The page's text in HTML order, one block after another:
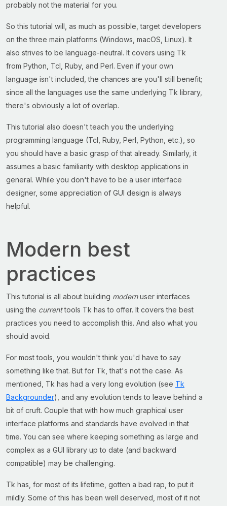
probably not the material for you.
So this tutorial will, as much as possible, target developers
on the three main platforms (Windows, macOS, Linux). It
also strives to be language-neutral. It covers using Tk
from Python, Tcl, Ruby, and Perl. Even if your own
language isn't included, the chances are you'll still benefit;
since all the languages use the same underlying Tk library,
there's obviously a lot of overlap.
This tutorial also doesn't teach you the underlying
programming language (Tcl, Ruby, Perl, Python, etc.), so
you should have a basic grasp of that already. Similarly, it
assumes a basic familiarity with desktop applications in
general. While you don't have to be a user interface
designer, some appreciation of GUI design is always
helpful.
Modern best
practices
This tutorial is all about building modernuser interfaces
using the currenttools Tk has to offer. It covers the best
practices you need to accomplish this. And also what you
should avoid.
For most tools, you wouldn't think you'd have to say
something like that. But for Tk, that's not the case. As
mentioned, Tk has had a very long evolution (see Tk
Backgrounder), and any evolution tends to leave behind a
bit of cruft. Couple that with how much graphical user
interface platforms and standards have evolved in that
time. You can see where keeping something as large and
complex as a GUI library up to date (and backward
compatible) may be challenging.
Tk has, for most of its lifetime, gotten a bad rap, to put it
mildly. Some of this has been well deserved, most of it not